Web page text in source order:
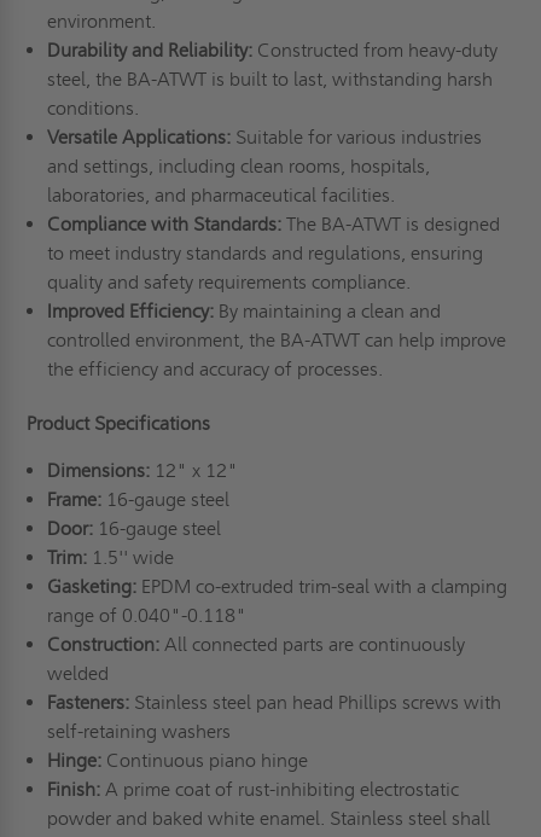
environment.
Durability and Reliability:Constructed from heavy-duty
steel, the BA-ATWT is built to last, withstanding harsh
conditions.
Versatile Applications:Suitable for various industries
and settings, including clean rooms, hospitals,
laboratories, and pharmaceutical facilities.
Compliance with Standards:The BA-ATWT is designed
to meet industry standards and regulations, ensuring
quality and safety requirements compliance.
Improved Efficiency:By maintaining a clean and
controlled environment, the BA-ATWT can help improve
the efficiency and accuracy of processes.
Product Specifications
Dimensions: 12" x 12"
Frame:16-gauge steel
Door:16-gauge steel
Trim:1.5'' wide
Gasketing:EPDM co-extruded trim-seal with a clamping
range of 0.040"-0.118"
Construction:All connected parts are continuously
welded
Fasteners:Stainless steel pan head Phillips screws with
self-retaining washers
Hinge:Continuous piano hinge
Finish:A prime coat of rust-inhibiting electrostatic
powder and baked white enamel. Stainless steel shall